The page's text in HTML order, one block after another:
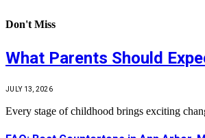
Don't Miss
What Parents Should
JULY 13, 2026
Every stage of childhood brings exciting